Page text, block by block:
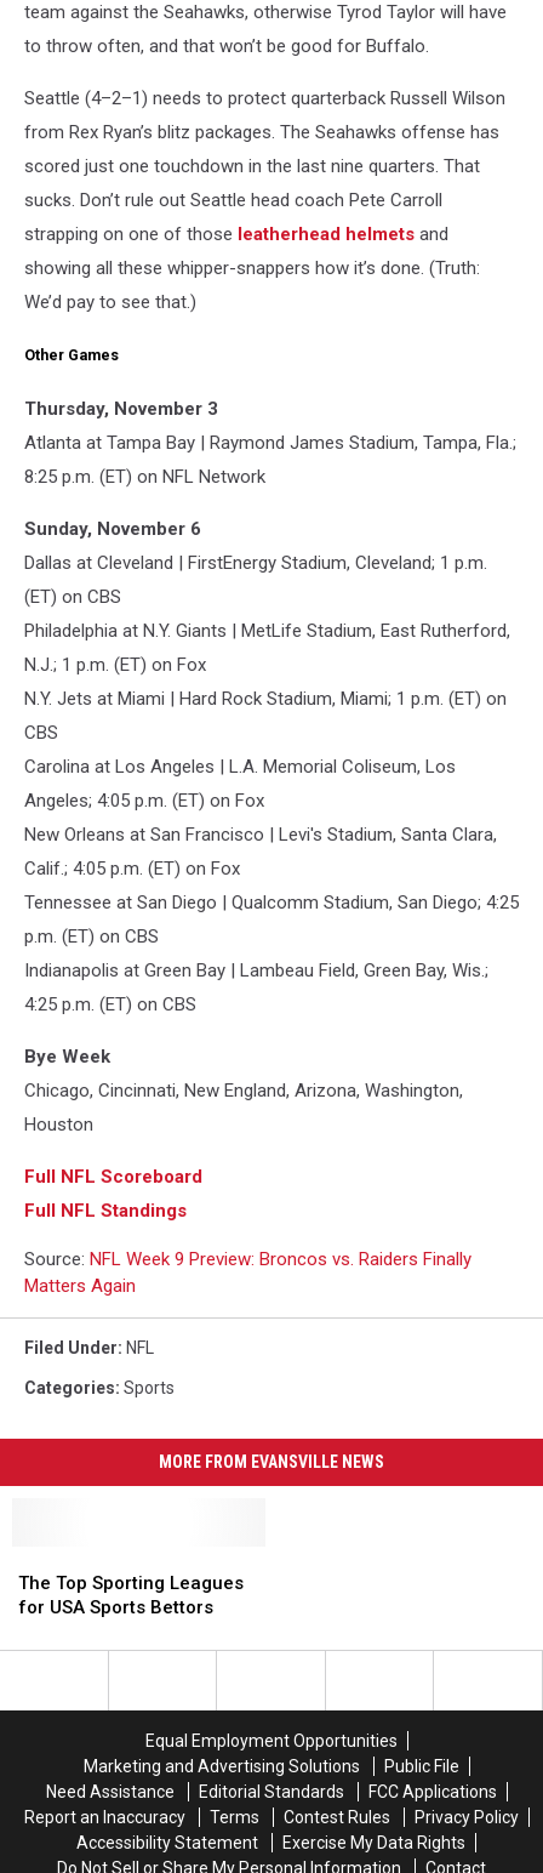
team against the Seahawks, otherwise Tyrod Taylor will have
to throw often, and that won’t be good for Buffalo.
Seattle (4–2–1) needs to protect quarterback Russell Wilson
from Rex Ryan’s blitz packages. The Seahawks offense has
scored just one touchdown in the last nine quarters. That
sucks. Don’t rule out Seattle head coach Pete Carroll
strapping on one of those leatherhead helmets and
showing all these whipper-snappers how it’s done. (Truth:
We’d pay to see that.)
Other Games
Thursday, November 3
Atlanta at Tampa Bay | Raymond James Stadium, Tampa, Fla.;
8:25 p.m. (ET) on NFL Network
Sunday, November 6
Dallas at Cleveland | FirstEnergy Stadium, Cleveland; 1 p.m.
(ET) on CBS
Philadelphia at N.Y. Giants | MetLife Stadium, East Rutherford,
N.J.; 1 p.m. (ET) on Fox
N.Y. Jets at Miami | Hard Rock Stadium, Miami; 1 p.m. (ET) on
CBS
Carolina at Los Angeles | L.A. Memorial Coliseum, Los
Angeles; 4:05 p.m. (ET) on Fox
New Orleans at San Francisco | Levi's Stadium, Santa Clara,
Calif.; 4:05 p.m. (ET) on Fox
Tennessee at San Diego | Qualcomm Stadium, San Diego; 4:25
p.m. (ET) on CBS
Indianapolis at Green Bay | Lambeau Field, Green Bay, Wis.;
4:25 p.m. (ET) on CBS
Bye Week
Chicago, Cincinnati, New England, Arizona, Washington,
Houston
Full NFL Scoreboard
Full NFL Standings
Source: NFL Week 9 Preview: Broncos vs. Raiders Finally
Matters Again
Filed Under: NFL
Categories: Sports
MORE FROM EVANSVILLE NEWS
Top
Sporting
for
The Top Sporting Leagues
for USA Sports Bettors
Top
Sporting
for
Equal Employment Opportunities
Marketing and Advertising Solutions
Public File
Need Assistance
Editorial Standards
FCC Applications
Report an Inaccuracy
Terms Contest Rules
Privacy Policy
Accessibility Statement
Exercise My Data Rights
Do Not Sell or Share My Personal Information
Contact